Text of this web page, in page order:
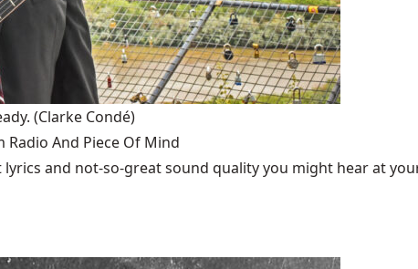
(Clarke Condé)
Radio And Piece Of Mind
and not-so-great sound quality you might hear at